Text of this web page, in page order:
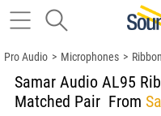
Pro Audio > Microphones >
Samar Audio AL95
Matched Pair From